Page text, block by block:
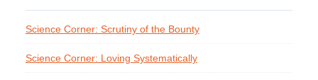
Science Corner: Scrutiny of the Bounty
Science Corner: Loving Systematically